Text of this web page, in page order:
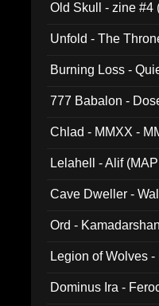
Old Skull - zine #4
Unfold - The
Burning Loss -
777 Babalon -
Chlad - MMXX -
Lelahell - Alif
Cave Dweller -
Ord -
Legion of Wolves
Dominus Ira -